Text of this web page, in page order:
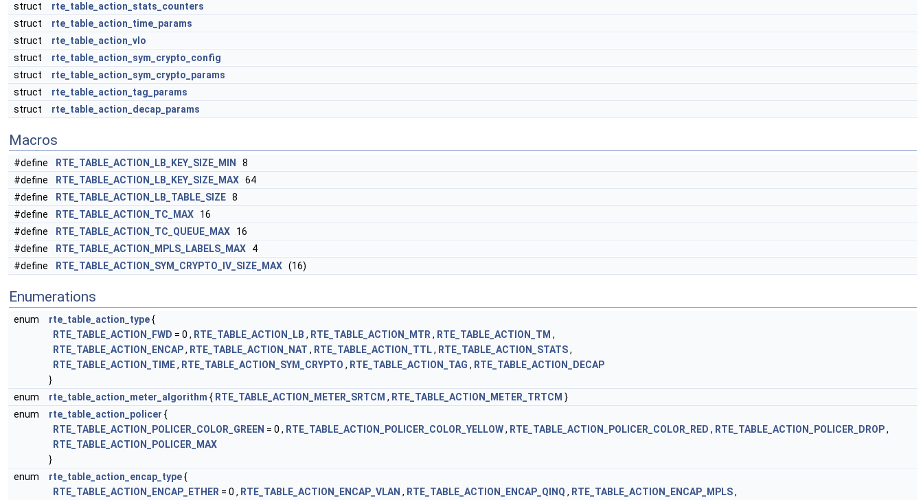
struct
rte_table_action_stats_counters
struct
rte_table_action_time_params
struct
rte_table_action_vlo
struct
rte_table_action_sym_crypto_config
struct
rte_table_action_sym_crypto_params
struct
rte_table_action_tag_params
struct
rte_table_action_decap_params
Macros
#define RTE_TABLE_ACTION_LB_KEY_SIZE_MIN
8
#define
RTE_TABLE_ACTION_LB_KEY_SIZE_MAX 64
#define
RTE_TABLE_ACTION_LB_TABLE_SIZE 8
#define
RTE_TABLE_ACTION_TC_MAX 16
#define
RTE_TABLE_ACTION_TC_QUEUE_MAX 16
#define
RTE_TABLE_ACTION_MPLS_LABELS_MAX 4
#define
RTE_TABLE_ACTION_SYM_CRYPTO_IV_SIZE_MAX (16)
Enumerations
enum rte_table_action_type{
RTE_TABLE_ACTION_FWD = 0 , RTE_TABLE_ACTION_LB , RTE_TABLE_ACTION_MTR , RTE_TABLE_ACTION_TM ,
RTE_TABLE_ACTION_ENCAP, RTE_TABLE_ACTION_NAT , RTE_TABLE_ACTION_TTL, RTE_TABLE_ACTION_STATS,
RTE_TABLE_ACTION_TIME, RTE_TABLE_ACTION_SYM_CRYPTO , RTE_TABLE_ACTION_TAG , RTE_TABLE_ACTION_DECAP
}
enum
rte_table_action_meter_algorithm { RTE_TABLE_ACTION_METER_SRTCM , RTE_TABLE_ACTION_METER_TRTCM }
enum
rte_table_action_policer {
RTE_TABLE_ACTION_POLICER_COLOR_GREEN = 0 , RTE_TABLE_ACTION_POLICER_COLOR_YELLOW, RTE_TABLE_ACTION_POLICER_COLOR_RED , RTE_TABLE_ACTION_POLICER_DROP,
RTE_TABLE_ACTION_POLICER_MAX
}
enum
rte_table_action_encap_type{
RTE_TABLE_ACTION_ENCAP_ETHER = 0 , RTE_TABLE_ACTION_ENCAP_VLAN , RTE_TABLE_ACTION_ENCAP_QINQ , RTE_TABLE_ACTION_ENCAP_MPLS,